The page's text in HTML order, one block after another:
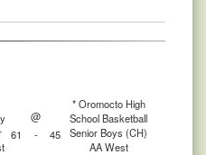
@
* Oromocto High
School Basketball
Senior Boys (CH)
AA West
61 - 45